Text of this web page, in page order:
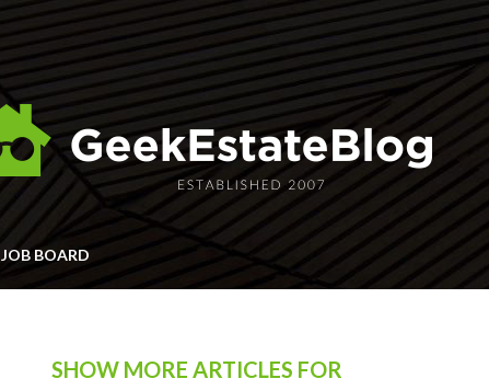
JOB BOARD
SHOW MORE ARTICLES FOR